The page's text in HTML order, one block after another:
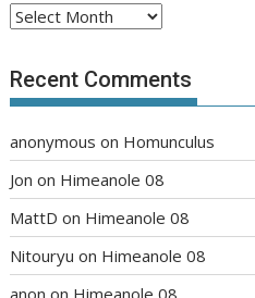
Archives
Recent Comments
anonymous on Homunculus
Jon on Himeanole 08
MattD on Himeanole 08
Nitouryu on Himeanole 08